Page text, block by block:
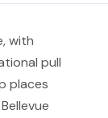
with
pull
places